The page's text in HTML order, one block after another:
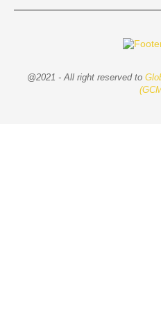
@2021 - All right reserved to